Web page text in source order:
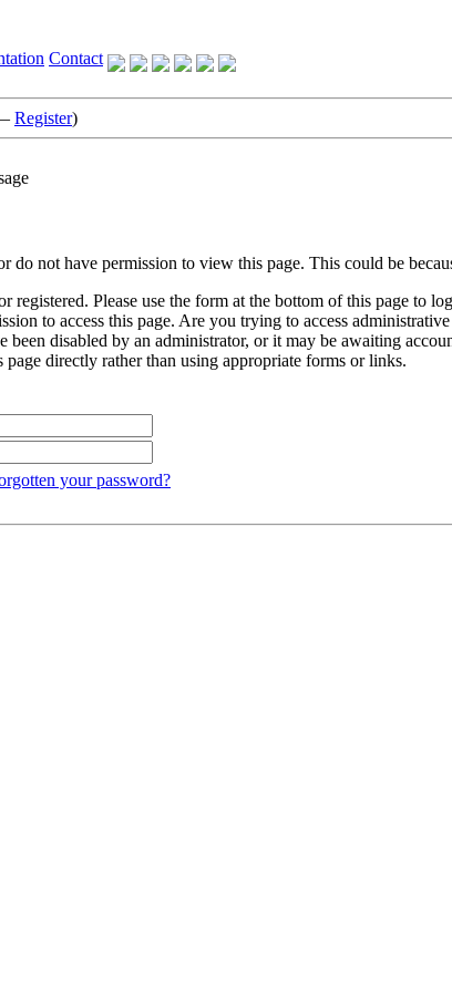
Contact
Register)
do not have permission to view this page. This could be
registered. Please use the form at the bottom of this page to
to access this page. Are you trying to access
been disabled by an administrator, or it may be awaiting
page directly rather than using appropriate forms or links.
your password?